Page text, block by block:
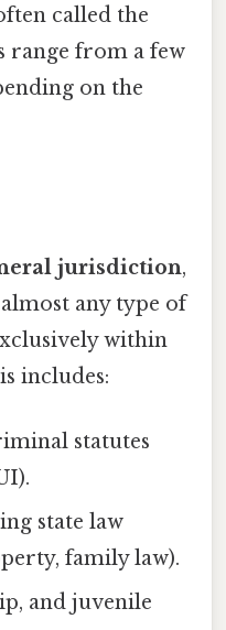
called the
range from a few
on the
jurisdiction,
any type of
within
includes:
statutes
state law
family law).
and juvenile